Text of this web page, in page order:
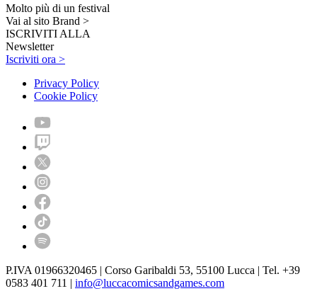
Molto più di un festival
Vai al sito Brand >
ISCRIVITI ALLA
Newsletter
Iscriviti ora >
Privacy Policy
Cookie Policy
P.IVA 01966320465 | Corso Garibaldi 53, 55100 Lucca | Tel. +39
0583 401 711 | info@luccacomicsandgames.com